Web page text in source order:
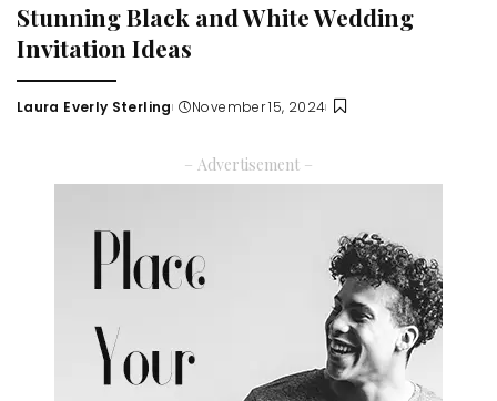
Stunning Black and White Wedding
Invitation Ideas
Posted
Laura Everly Sterling November 15, 2024
– Advertisement –